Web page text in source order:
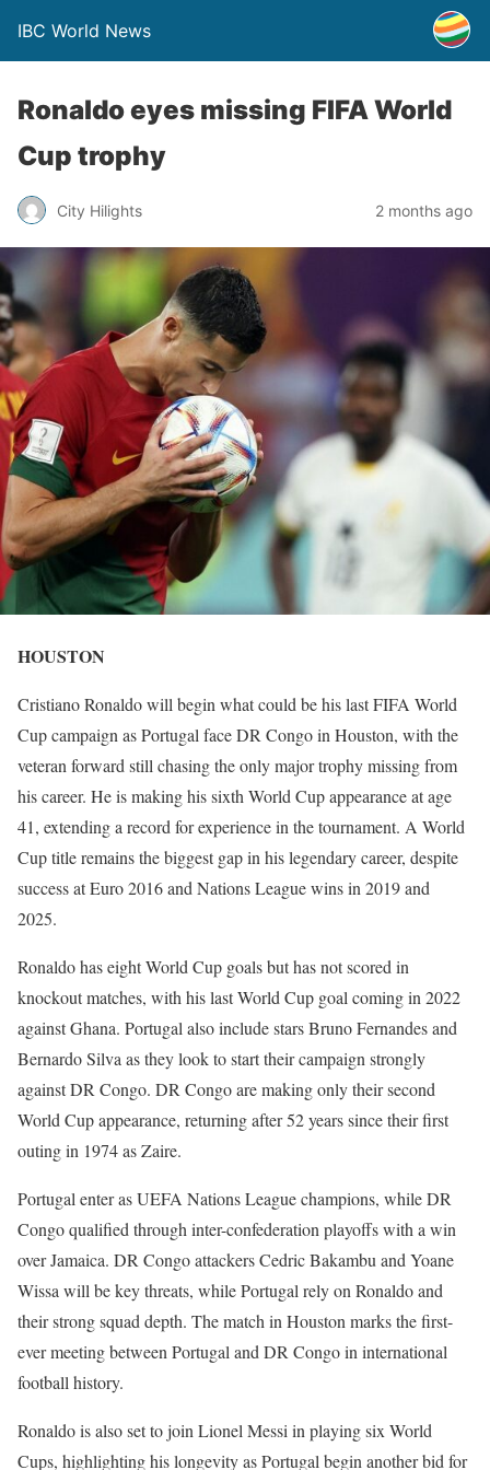
IBC World News
Ronaldo eyes missing FIFA World
Cup trophy
City Hilights 2 months ago
HOUSTON
Cristiano Ronaldo will begin what could be his last FIFA World
Cup campaign as Portugal face DR Congo in Houston, with the
veteran forward still chasing the only major trophy missing from
his career. He is making his sixth World Cup appearance at age
41, extending a record for experience in the tournament. A World
Cup title remains the biggest gap in his legendary career, despite
success at Euro 2016 and Nations League wins in 2019 and
2025.
Ronaldo has eight World Cup goals but has not scored in
knockout matches, with his last World Cup goal coming in 2022
against Ghana. Portugal also include stars Bruno Fernandes and
Bernardo Silva as they look to start their campaign strongly
against DR Congo. DR Congo are making only their second
World Cup appearance, returning after 52 years since their first
outing in 1974 as Zaire.
Portugal enter as UEFA Nations League champions, while DR
Congo qualified through inter-confederation playoffs with a win
over Jamaica. DR Congo attackers Cedric Bakambu and Yoane
Wissa will be key threats, while Portugal rely on Ronaldo and
their strong squad depth. The match in Houston marks the first-
ever meeting between Portugal and DR Congo in international
football history.
Ronaldo is also set to join Lionel Messi in playing six World
Cups, highlighting his longevity as Portugal begin another bid for